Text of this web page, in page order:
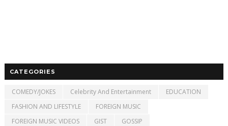
CATEGORIES
COMEDY/JOKES Celebrity And Entertainment
EDUCATION
FASHION AND LIFESTYLE
FOREIGN MUSIC
FOREIGN MUSIC VIDEOS
GIST
GOSSIP